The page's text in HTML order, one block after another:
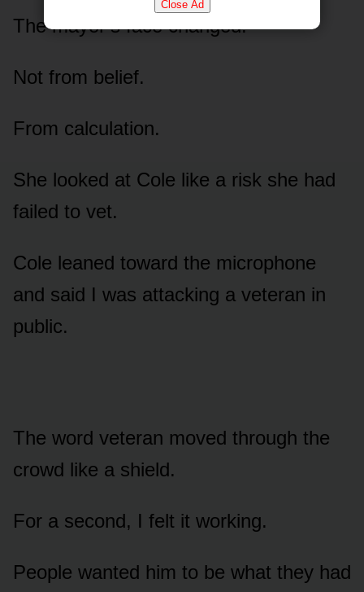
Close Ad
The mayor’s face changed.
Not from belief.
From calculation.
She looked at Cole like a risk she had
failed to vet.
Cole leaned toward the microphone
and said I was attacking a veteran in
public.
The word veteran moved through the
crowd like a shield.
For a second, I felt it working.
People wanted him to be what they had